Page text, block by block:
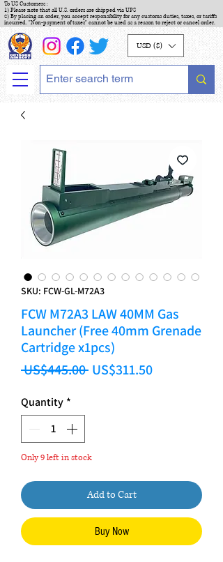
To US Customers :
1) Please note that all U.S. orders are shipped via UPS
2) By placing an order, you accept responsibility for any customs duties, taxes, or tariffs
incurred. "Non-payment of taxes" cannot be used as a reason to reject or cancel order.
USD ($)
SKU: FCW-GL-M72A3
FCW M72A3 LAW 40MM Gas
Launcher (Free 40mm Grenade
Cartridge x1pcs)
US$445.00 Regular Price
US$311.50Sale Price
Quantity *
Only 9 left in stock
Add to Cart
Buy Now